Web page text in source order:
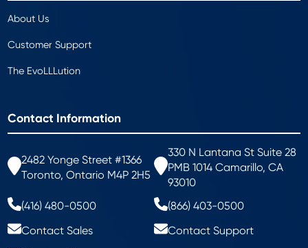
About Us
Customer Support
The EvoLLLution
Contact Information
2482 Yonge Street #1366
Toronto, Ontario M4P 2H5
330 N Lantana St Suite 28
PMB 1014 Camarillo, CA
93010
(416) 480-0500
(866) 403-0500
Contact Sales
Contact Support